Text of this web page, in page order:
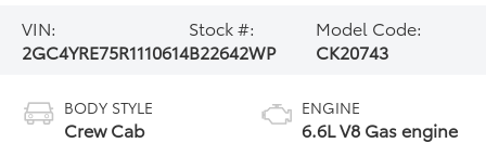
VIN:
2GC4YRE75R1110614
Stock #:
B22642WP
Model Code:
CK20743
BODY STYLE
Crew Cab
ENGINE
6.6L V8 Gas engine